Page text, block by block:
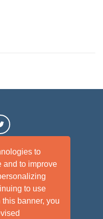
to
and to improve
to use
this banner, you
Disclaimer Site Map